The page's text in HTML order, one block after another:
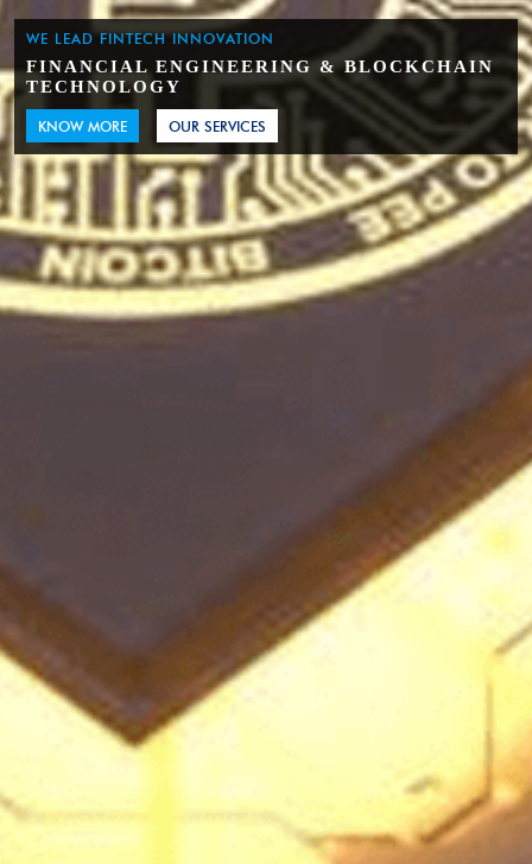
WE LEAD FINTECH INNOVATION
FINANCIAL ENGINEERING & BLOCKCHAIN
TECHNOLOGY
KNOW MORE OUR SERVICES